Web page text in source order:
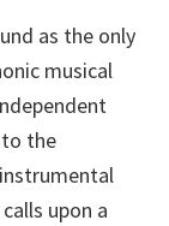
as the only
musical
the
upon a